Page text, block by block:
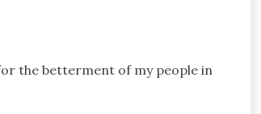
the betterment of my people in